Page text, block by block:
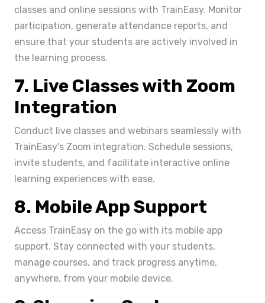
classes and online sessions with TrainEasy. Monitor
participation, generate attendance reports, and
ensure that your students are actively involved in
the learning process.
7. Live Classes with Zoom
Integration
Conduct live classes and webinars seamlessly with
TrainEasy's Zoom integration. Schedule sessions,
invite students, and facilitate interactive online
learning experiences with ease.
8. Mobile App Support
Access TrainEasy on the go with its mobile app
support. Stay connected with your students,
manage courses, and track progress anytime,
anywhere, from your mobile device.